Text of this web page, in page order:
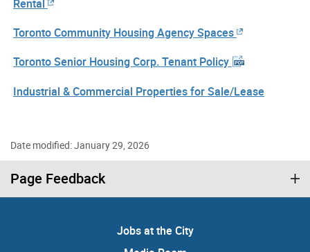
Rental
Toronto Community Housing Agency Spaces
Toronto Senior Housing Corp. Tenant Policy
Industrial & Commercial Properties for Sale/Lease
Date modified: January 29, 2026
Page Feedback
Jobs at the City